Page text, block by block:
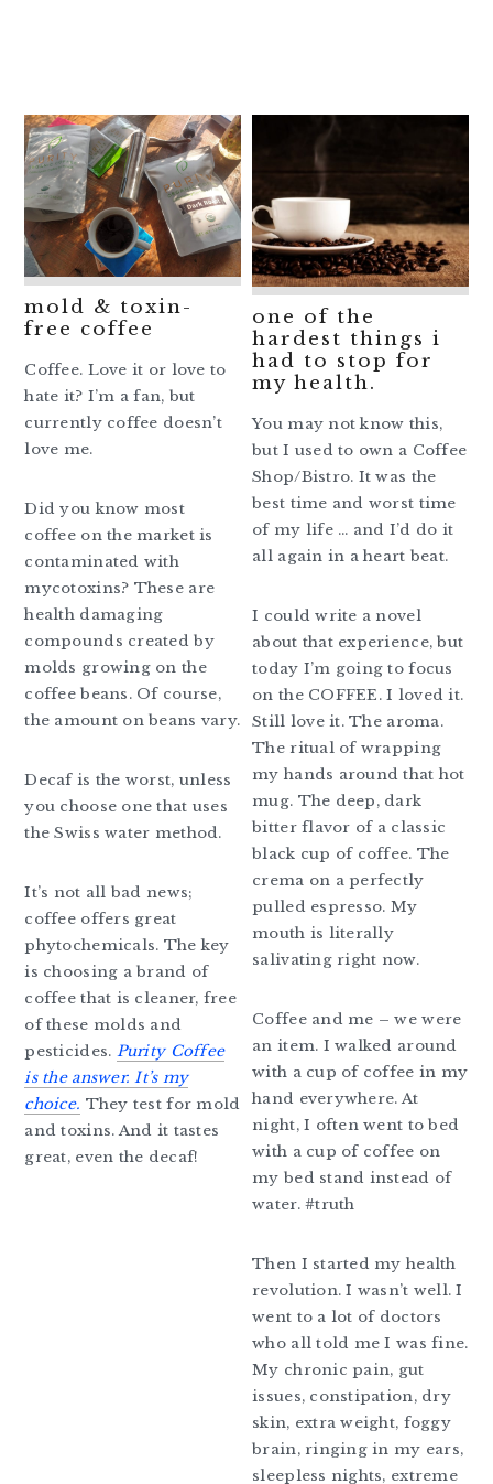
mold & toxin-
free coffee
Coffee. Love it or love to
hate it? I’m a fan, but
currently coffee doesn’t
love me.
Did you know most
coffee on the market is
contaminated with
mycotoxins? These are
health damaging
compounds created by
molds growing on the
coffee beans. Of course,
the amount on beans vary.
Decaf is the worst, unless
you choose one that uses
the Swiss water method.
It’s not all bad news;
coffee offers great
phytochemicals. The key
is choosing a brand of
coffee that is cleaner, free
of these molds and
pesticides. Purity Coffee
is the answer. It’s my
choice. They test for mold
and toxins. And it tastes
great, even the decaf!
one of the
hardest things i
had to stop for
my health.
You may not know this,
but I used to own a Coffee
Shop/Bistro. It was the
best time and worst time
of my life … and I’d do it
all again in a heart beat.
I could write a novel
about that experience, but
today I’m going to focus
on the COFFEE. I loved it.
Still love it. The aroma.
The ritual of wrapping
my hands around that hot
mug. The deep, dark
bitter flavor of a classic
black cup of coffee. The
crema on a perfectly
pulled espresso. My
mouth is literally
salivating right now.
Coffee and me – we were
an item. I walked around
with a cup of coffee in my
hand everywhere. At
night, I often went to bed
with a cup of coffee on
my bed stand instead of
water. #truth
Then I started my health
revolution. I wasn’t well. I
went to a lot of doctors
who all told me I was fine.
My chronic pain, gut
issues, constipation, dry
skin, extra weight, foggy
brain, ringing in my ears,
sleepless nights, extreme